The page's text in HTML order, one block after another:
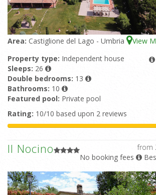
Area: Castiglione del Lago - Umbria View
Property type: Independent house
Sleeps: 26
Double bedrooms: 13
Bathrooms: 10
Featured pool: Private pool
Rating: 10/10 based upon 2 reviews
Il Nocino
from
No booking fees